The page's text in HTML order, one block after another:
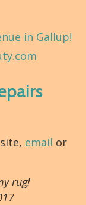
in Gallup!
site, email or
rug!